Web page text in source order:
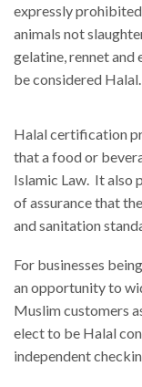
expressly
animals not
gelatine, rennet and
be considered Halal.
Halal certification
that a food or
Islamic Law. It also
of assurance that
and sanitation
For businesses
an opportunity to
Muslim customers
elect to be Halal
independent